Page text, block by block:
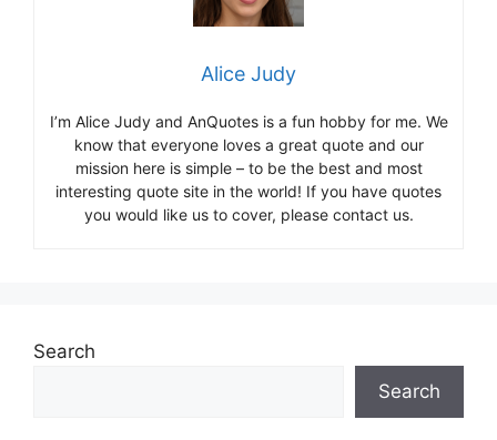
Alice Judy
I’m Alice Judy and AnQuotes is a fun hobby for me. We
know that everyone loves a great quote and our
mission here is simple – to be the best and most
interesting quote site in the world! If you have quotes
you would like us to cover, please contact us.
Search
Search